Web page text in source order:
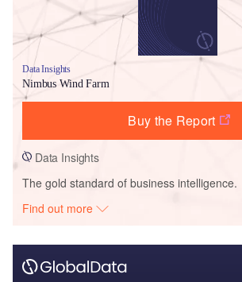
Data Insights
Nimbus Wind Farm
Buy the Report
Data Insights
The gold standard of business intelligence.
Find out more